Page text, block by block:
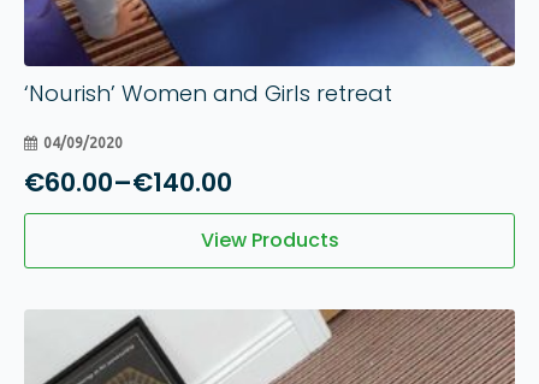
‘Nourish’ Women and Girls retreat
04/09/2020
€60.00–€140.00
Price
range:
€60.00
€140.00
View Products
12